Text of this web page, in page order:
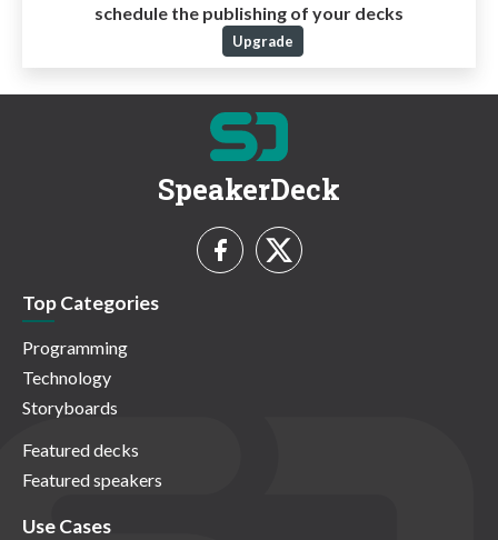
schedule the publishing of your decks
Upgrade
SpeakerDeck
Top Categories
Programming
Technology
Storyboards
Featured decks
Featured speakers
Use Cases